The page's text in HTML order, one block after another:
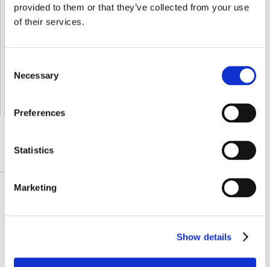
provided to them or that they’ve collected from your use
of their services.
Selection
Necessary
Preferences
Statistics
Marketing
Show details
Delivery by DHL Express
vitamin D, and is derived from cod liver oil